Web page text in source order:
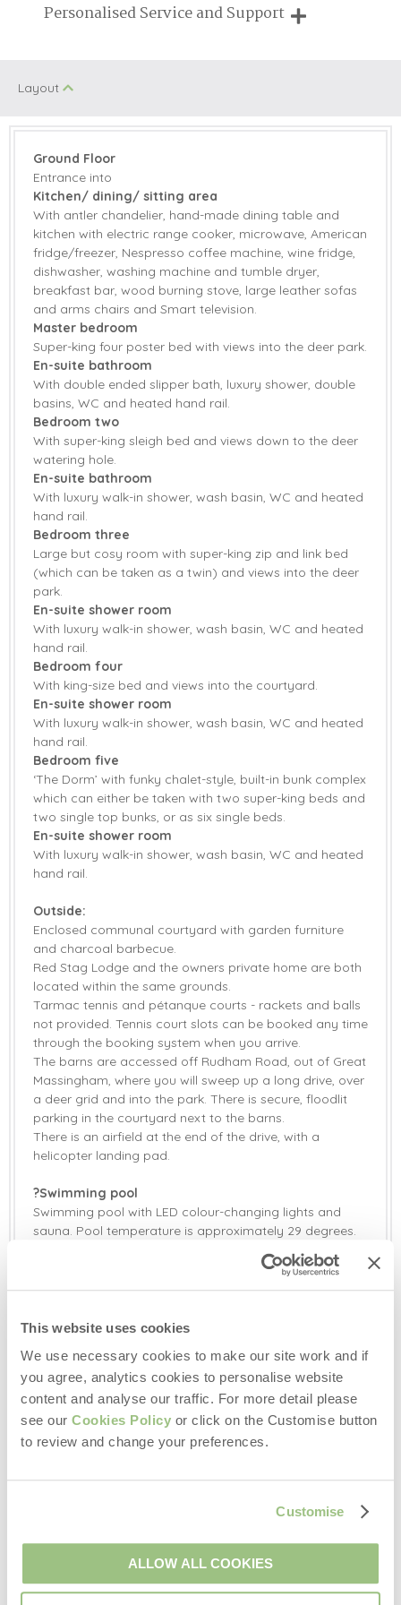
This website uses cookies
We use necessary cookies to make our site work and if
you agree, analytics cookies to personalise website
content and analyse our traffic. For more detail please
see our Cookies Policy or click on the Customise button
to review and change your preferences.
Customise
ALLOW ALL COOKIES
On Site Parking Swimming Pool
Children Welcome
Starter pack includedView details
Range Cooker
Microwave
Electric range
cooker
Freezer
Coffee Machine
Dishwasher
Fridge
Washing Machine
Barbecue Countryside Views
Garden
Central Heating Underfloor heating
Bed Linen
Breaks of two or three nights are available at many of our
Personalised Service and Support
Layout
Ground Floor
Entrance into
Kitchen/ dining/ sitting area
With antler chandelier, hand-made dining table and
kitchen with electric range cooker, microwave, American
fridge/freezer, Nespresso coffee machine, wine fridge,
dishwasher, washing machine and tumble dryer,
breakfast bar, wood burning stove, large leather sofas
and arms chairs and Smart television.
Master bedroom
Super-king four poster bed with views into the deer park.
En-suite bathroom
With double ended slipper bath, luxury shower, double
basins, WC and heated hand rail.
Bedroom two
With super-king sleigh bed and views down to the deer
watering hole.
En-suite bathroom
With luxury walk-in shower, wash basin, WC and heated
hand rail.
Bedroom three
Large but cosy room with super-king zip and link bed
(which can be taken as a twin) and views into the deer
park.
En-suite shower room
With luxury walk-in shower, wash basin, WC and heated
hand rail.
Bedroom four
With king-size bed and views into the courtyard.
En-suite shower room
With luxury walk-in shower, wash basin, WC and heated
hand rail.
Bedroom five
‘The Dorm’ with funky chalet-style, built-in bunk complex
which can either be taken with two super-king beds and
two single top bunks, or as six single beds.
En-suite shower room
With luxury walk-in shower, wash basin, WC and heated
hand rail.
Outside:
Enclosed communal courtyard with garden furniture
and charcoal barbecue.
Red Stag Lodge and the owners private home are both
located within the same grounds.
Tarmac tennis and pétanque courts - rackets and balls
not provided. Tennis court slots can be booked any time
through the booking system when you arrive.
The barns are accessed off Rudham Road, out of Great
Massingham, where you will sweep up a long drive, over
a deer grid and into the park. There is secure, floodlit
parking in the courtyard next to the barns.
There is an airfield at the end of the drive, with a
helicopter landing pad.
?Swimming pool
Swimming pool with LED colour-changing lights and
sauna. Pool temperature is approximately 29 degrees.
Pool and sauna open all year round. These facilities are
shared with other guests, but to be used privately. The
swimming pool has allocated slots every day and a
Two well-behaved dogs welcome (small additional
charge). Dogs must be on leads at all times, as deer
roam around the entire property.
Pool and sauna open all year round. It is a shared
facility but each property is given allocated times when
There is external CCTV at this property for security.
Travel cot and high chair available on request. Please
bring your own linen for the travel cot.